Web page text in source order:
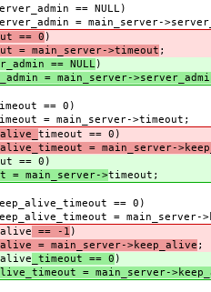
== NULL)
= main_server-
== 0 )
>timeout ;
== NULL)
= main_server-
== 0)
main_server->timeout;
timeout == 0)
= main_server-
== 0)
>timeout;
== 0)
= main_server-
== -1 )
main_server->keep_alive ;
_timeout == 0 )
= main_server-